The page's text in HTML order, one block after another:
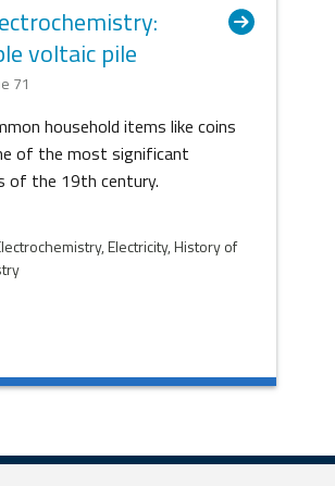
voltaic pile
71
household items like coins
of the most significant
of the 19th century.
Electricity, History of